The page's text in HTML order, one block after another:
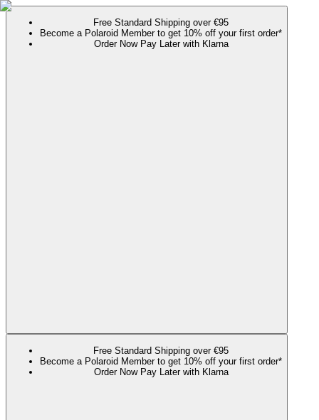
Free Standard Shipping over €95
Become a Polaroid Member to get 10% off your first order*
Order Now Pay Later with Klarna
Free Standard Shipping over €95
Become a Polaroid Member to get 10% off your first order*
Order Now Pay Later with Klarna